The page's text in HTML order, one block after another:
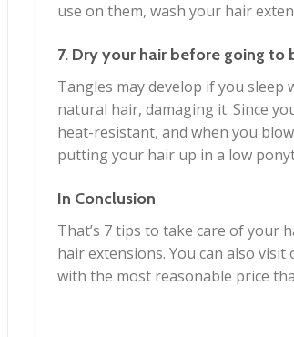
use on them, wash your hair
7. Dry your hair before going to
Tangles may develop if you
natural hair, damaging it. Since
heat-resistant, and when you
putting your hair up in a low
In Conclusion
That’s 7 tips to take care of your
hair extensions. You can also
with the most reasonable price